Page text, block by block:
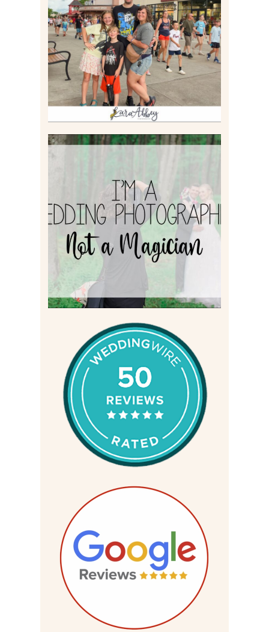
TAKING XSCREAMTHRILLS
TO CEDAR POINT FOR HIS
BIRTHDAY (2026)
Read More
I’M A WEDDING
PHOTOGRAPHER, NOT A
MAGICIAN
Read More